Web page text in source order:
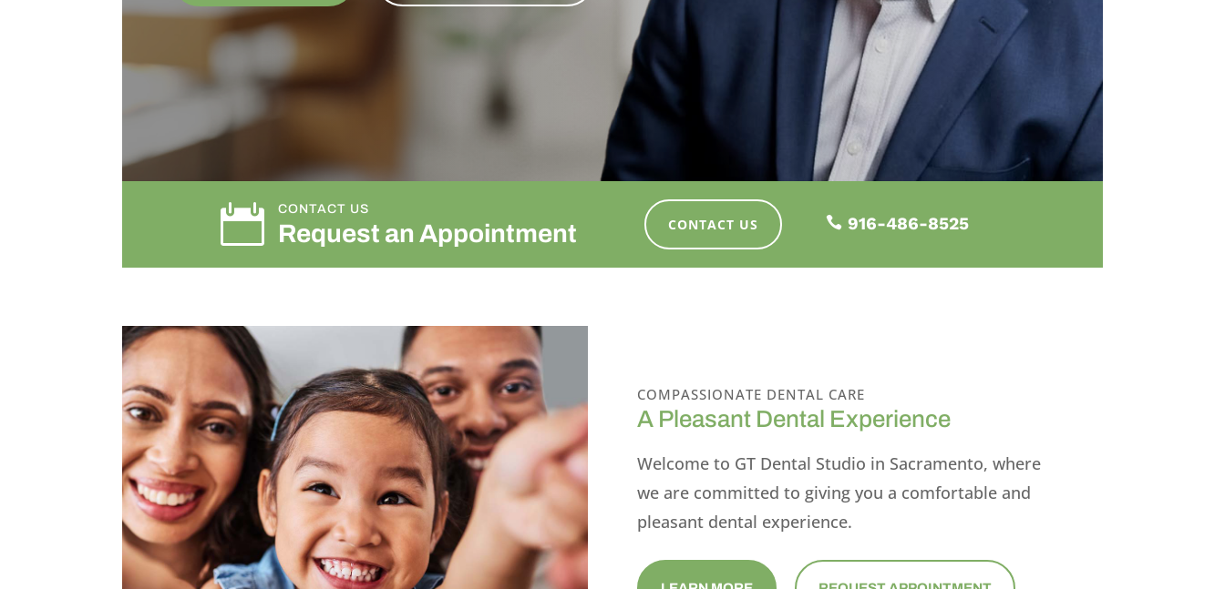
 CONTACT US
Request an Appointment CONTACT US  916-486-8525
COMPASSIONATE DENTAL CARE
A Pleasant Dental Experience
Welcome to GT Dental Studio in Sacramento, where
we are committed to giving you a comfortable and
pleasant dental experience.